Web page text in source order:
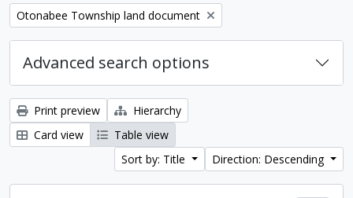
Remove filter:
Otonabee Township land document
Advanced search options
Print preview
Hierarchy
Card view
Table view
Sort by: Title
Direction: Descending